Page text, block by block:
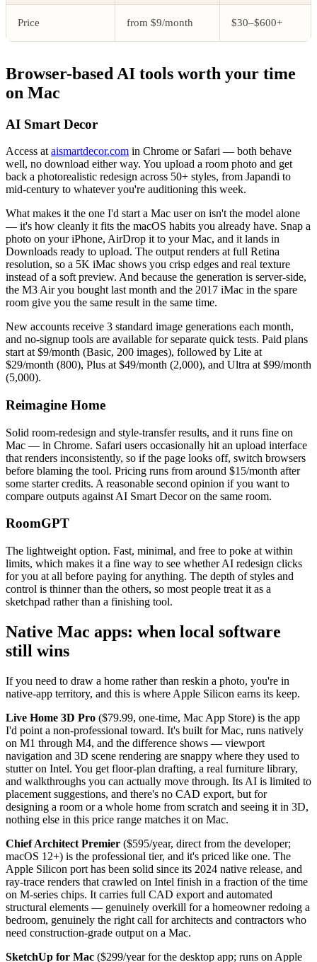
Price from $9/month $30–$600+
Browser-based AI tools worth your time
on Mac
AI Smart Decor
Access at aismartdecor.com in Chrome or Safari — both behave
well, no download either way. You upload a room photo and get
back a photorealistic redesign across 50+ styles, from Japandi to
mid-century to whatever you're auditioning this week.
What makes it the one I'd start a Mac user on isn't the model alone
— it's how cleanly it fits the macOS habits you already have. Snap a
photo on your iPhone, AirDrop it to your Mac, and it lands in
Downloads ready to upload. The output renders at full Retina
resolution, so a 5K iMac shows you crisp edges and real texture
instead of a soft preview. And because the generation is server-side,
the M3 Air you bought last month and the 2017 iMac in the spare
room give you the same result in the same time.
New accounts receive 3 standard image generations each month,
and no-signup tools are available for separate quick tests. Paid plans
start at $9/month (Basic, 200 images), followed by Lite at
$29/month (800), Plus at $49/month (2,000), and Ultra at $99/month
(5,000).
Reimagine Home
Solid room-redesign and style-transfer results, and it runs fine on
Mac — in Chrome. Safari users occasionally hit an upload interface
that renders inconsistently, so if the page looks off, switch browsers
before blaming the tool. Pricing runs from around $15/month after
some starter credits. A reasonable second opinion if you want to
compare outputs against AI Smart Decor on the same room.
RoomGPT
The lightweight option. Fast, minimal, and free to poke at within
limits, which makes it a fine way to see whether AI redesign clicks
for you at all before paying for anything. The depth of styles and
control is thinner than the others, so most people treat it as a
sketchpad rather than a finishing tool.
Native Mac apps: when local software
still wins
If you need to draw a home rather than reskin a photo, you're in
native-app territory, and this is where Apple Silicon earns its keep.
Live Home 3D Pro ($79.99, one-time, Mac App Store) is the app
I'd point a non-professional toward. It's built for Mac, runs natively
on M1 through M4, and the difference shows — viewport
navigation and 3D scene rendering are snappy where they used to
stutter on Intel. You get floor-plan drafting, a real furniture library,
and walkthroughs you can actually move through. Its AI is limited to
placement suggestions, and there's no CAD export, but for
designing a room or a whole home from scratch and seeing it in 3D,
nothing else in this price range matches it on Mac.
Chief Architect Premier ($595/year, direct from the developer;
macOS 12+) is the professional tier, and it's priced like one. The
Apple Silicon port has been solid since its 2024 native release, and
ray-trace renders that crawled on Intel finish in a fraction of the time
on M-series chips. It carries full CAD export and automated
structural elements — genuinely overkill for a homeowner redoing a
bedroom, genuinely the right call for architects and contractors who
need construction-grade output on a Mac.
SketchUp for Mac ($299/year for the desktop app; runs on Apple